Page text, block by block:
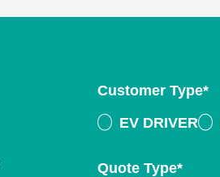
Customer Type*
EV DRIVER
Quote Type*